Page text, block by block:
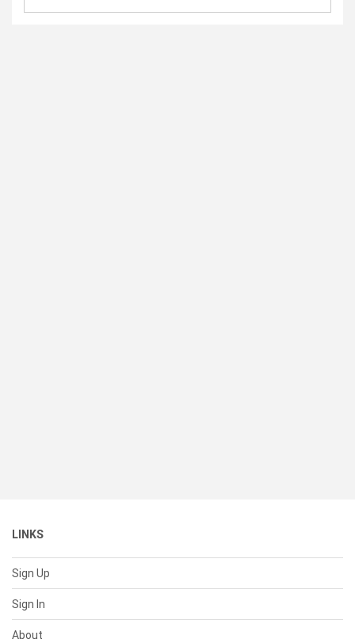
LINKS
Sign Up
Sign In
About